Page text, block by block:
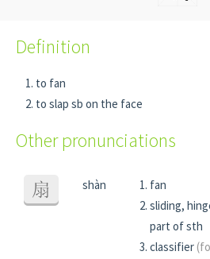
Definition
to fan
to slap sb on the face
Other pronunciations
扇 shàn
fan
sliding,
part of sth
classifier